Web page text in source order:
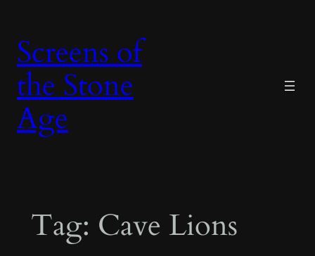
content
Screens of
the Stone
Age
Tag: Cave Lions